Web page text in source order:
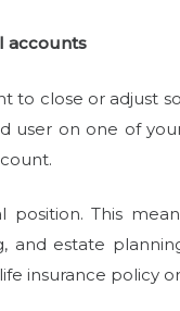
accounts
to close or adjust
user on one of
This
and estate
insurance policy